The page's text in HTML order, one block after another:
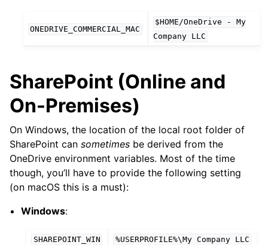
ONEDRIVE_COMMERCIAL_MAC
$HOME/OneDrive -
My
Company
LLC
SharePoint (Online and
On-Premises)
On Windows, the location of the local root folder of
SharePoint can sometimes be derived from the
OneDrive environment variables. Most of the time
though, you’ll have to provide the following setting
(on macOS this is a must):
Windows:
SHAREPOINT_WIN %USERPROFILE%\My Company LLC